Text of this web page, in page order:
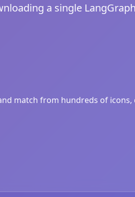
a single
match from hundreds of